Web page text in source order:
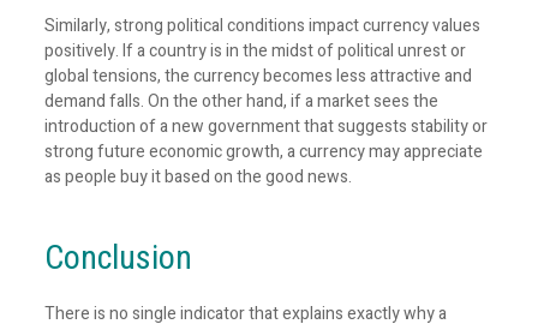
Similarly, strong political conditions impact currency values
positively. If a country is in the midst of political unrest or
global tensions, the currency becomes less attractive and
demand falls. On the other hand, if a market sees the
introduction of a new government that suggests stability or
strong future economic growth, a currency may appreciate
as people buy it based on the good news.
Conclusion
There is no single indicator that explains exactly why a